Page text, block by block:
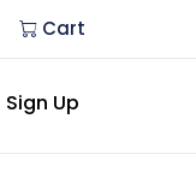
Cart
Sign Up